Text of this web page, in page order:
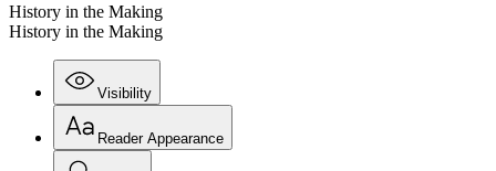
History in the Making
History in the Making
Visibility
Reader Appearance